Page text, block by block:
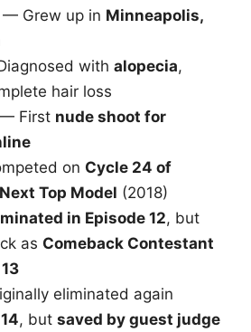
— Grew up in Minneapolis,
with alopecia,
hair loss
— First nude shoot for
on Cycle 24 of
Top Model (2018)
in Episode 12, but
as Comeback Contestant
eliminated again
, but saved by guest judge